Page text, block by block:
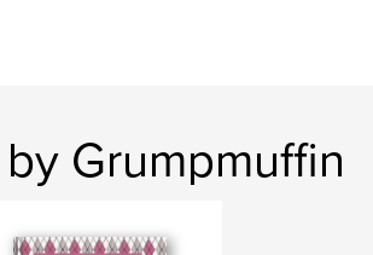
Grumpmuffin